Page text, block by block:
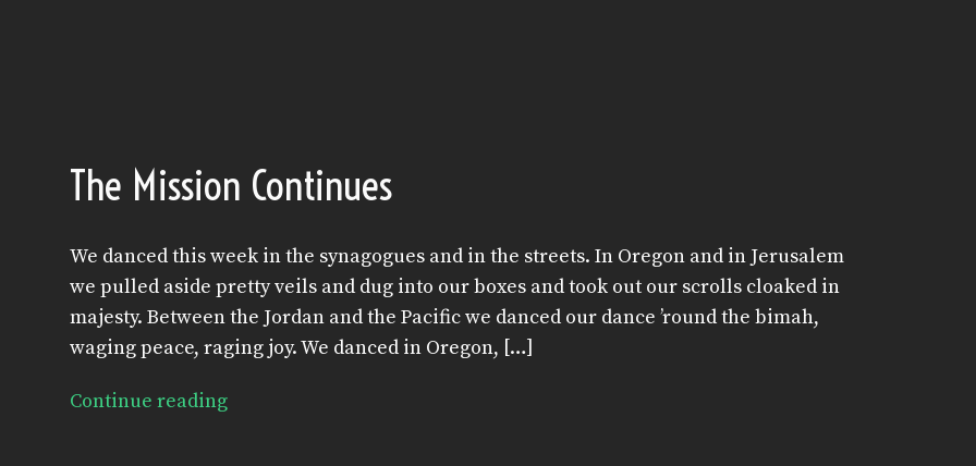
The Mission Continues
We danced this week in the synagogues and in the streets. In Oregon and in Jerusalem
we pulled aside pretty veils and dug into our boxes and took out our scrolls cloaked in
majesty. Between the Jordan and the Pacific we danced our dance ’round the bimah,
waging peace, raging joy. We danced in Oregon, […]
Continue reading